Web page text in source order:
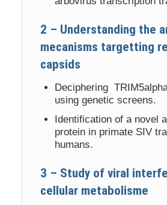
2 – Understanding the
mecanisms targetting
capsids
Deciphering
using genetic screens.
Identification of a novel
protein in primate SIV
humans.
3 – Study of viral
cellular metabolisme